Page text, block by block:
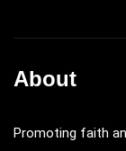
About
Promoting faith